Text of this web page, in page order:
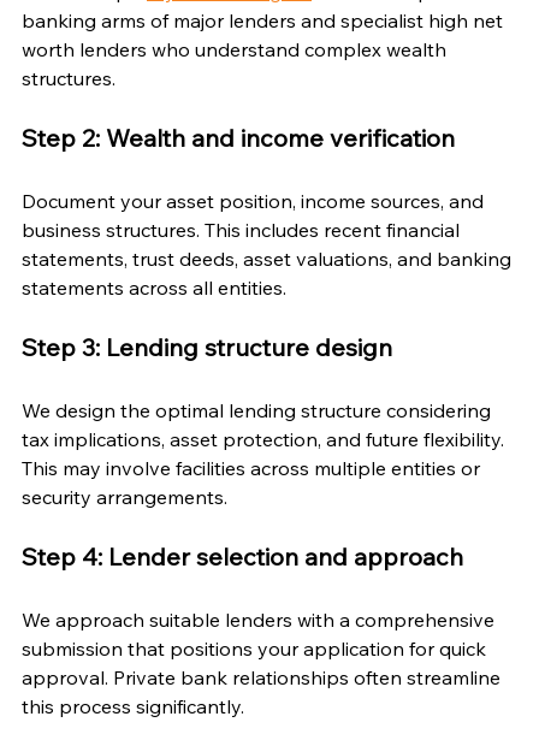
banking arms of major lenders and specialist high net
worth lenders who understand complex wealth
structures.
Step 2: Wealth and income verification
Document your asset position, income sources, and
business structures. This includes recent financial
statements, trust deeds, asset valuations, and banking
statements across all entities.
Step 3: Lending structure design
We design the optimal lending structure considering
tax implications, asset protection, and future flexibility.
This may involve facilities across multiple entities or
security arrangements.
Step 4: Lender selection and approach
We approach suitable lenders with a comprehensive
submission that positions your application for quick
approval. Private bank relationships often streamline
this process significantly.